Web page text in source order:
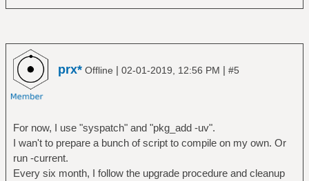
prx* Offline | 02-01-2019, 12:56 PM | #5
For now, I use "syspatch" and "pkg_add -uv".
I wan't to prepare a bunch of script to compile on my own. Or
run -current.
Every six month, I follow the upgrade procedure and cleanup